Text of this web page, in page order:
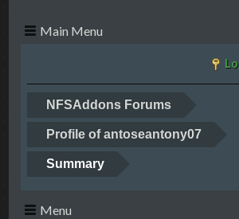
Main Menu
NFSAddons Forums
Profile of antoseantony07
Summary
Menu